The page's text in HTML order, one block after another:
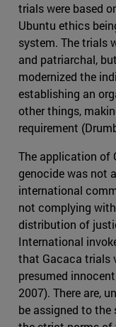
trials were based
Ubuntu ethics
system. The trials
and patriarchal,
modernized the
establishing an
other things,
requirement
The application of
genocide was not
international
not complying
distribution of
International
that Gacaca trials
presumed
2007). There are,
be assigned to